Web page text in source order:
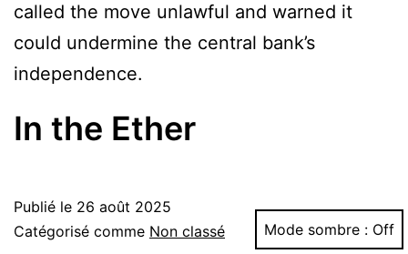
called the move unlawful and warned it
could undermine the central bank’s
independence.
In the Ether
Publié le 26 août 2025
Catégorisé comme Non classé Mode sombre :